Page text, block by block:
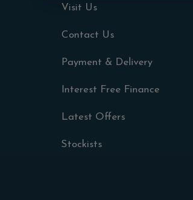
Visit Us
Contact Us
Payment & Delivery
Interest Free Finance
Latest Offers
Stockists